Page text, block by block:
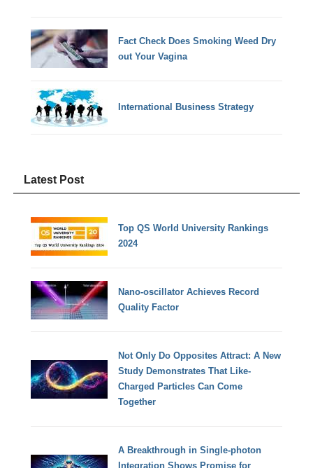
Fact Check Does Smoking Weed Dry
out Your Vagina
International Business Strategy
Latest Post
Top QS World University Rankings
2024
Nano-oscillator Achieves Record
Quality Factor
Not Only Do Opposites Attract: A New
Study Demonstrates That Like-
Charged Particles Can Come
Together
A Breakthrough in Single-photon
Integration Shows Promise for